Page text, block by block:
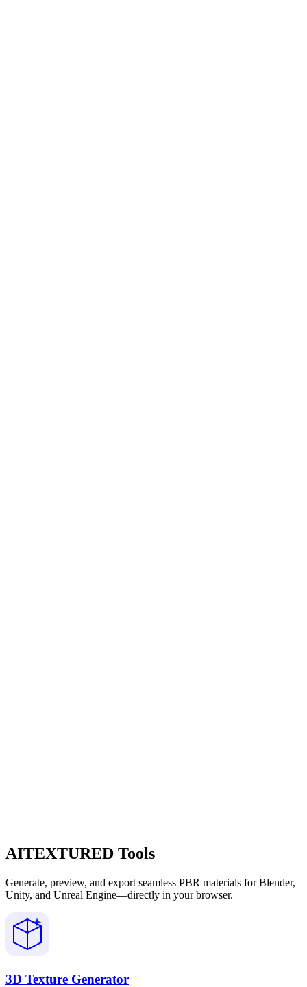
AITEXTURED Tools
Generate, preview, and export seamless PBR materials for Blender,
Unity, and Unreal Engine—directly in your browser.
3D Texture Generator